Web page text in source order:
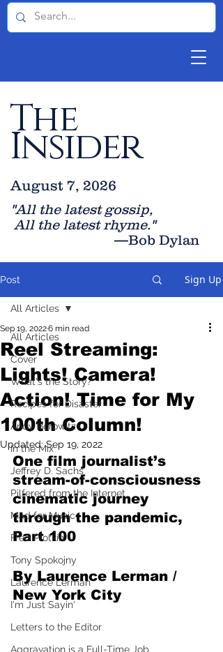
The
Insider
"All the latest gossip,
All the latest rhyme."
—Bob Dylan
August 7, 2026
Post Sign Up
All Articles
Cover
What's the Story?
Recipes for Disaster
Andy Borowitz
In the Mix
Jeffrey D. Sachs
Pilfered from the Internet
Mad for Music
Fred Plotkin
Tony Spokojny
Laurence Lerman
I'm Just Sayin'
Letters to the Editor
Aggravation is a Full-Time Job
All Articles
Reel Streaming:
Lights! Camera!
Action! Time for My
100th Column!
Sep 19, 20226 min read
Updated:Sep 19, 2022
One film journalist’s
stream-of-consciousness
cinematic journey
through the pandemic,
Part 100
By Laurence Lerman /
New York City